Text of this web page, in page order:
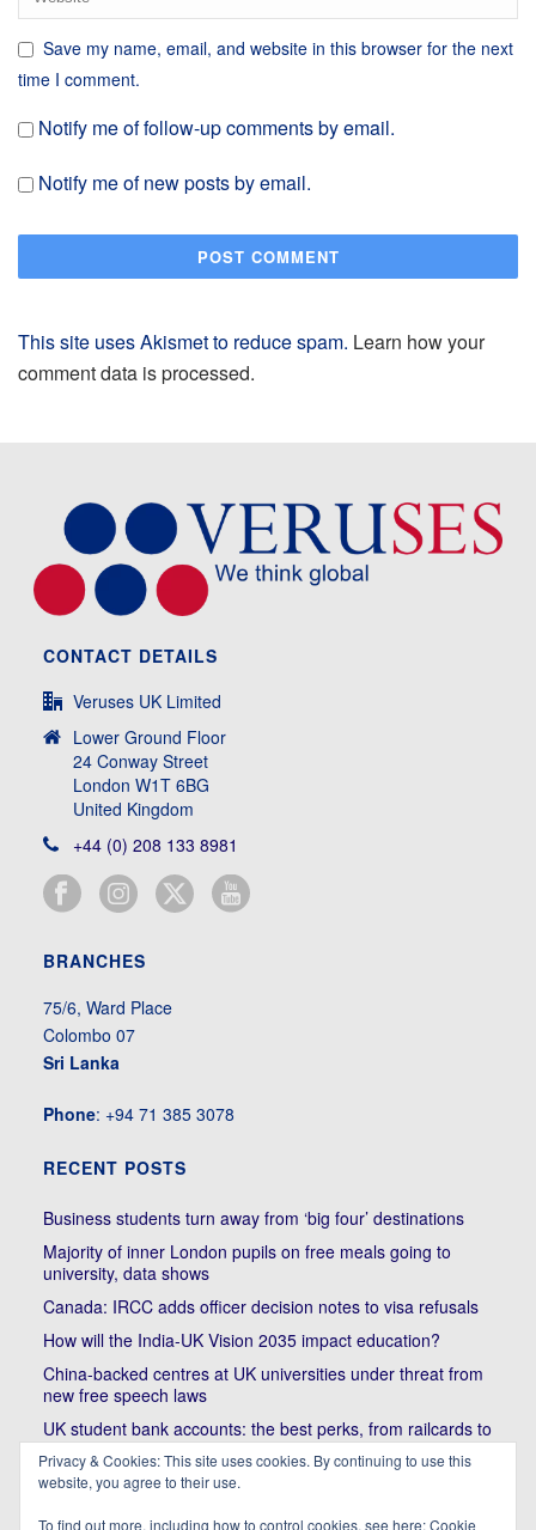
Save my name, email, and website in this browser for the next
time I comment.
Notify me of follow-up comments by email.
Notify me of new posts by email.
This site uses Akismet to reduce spam. Learn how your
comment data is processed.
CONTACT DETAILS
Veruses UK Limited
Lower Ground Floor
24 Conway Street
London W1T 6BG
United Kingdom
+44 (0) 208 133 8981
BRANCHES
75/6, Ward Place
Colombo 07
Sri Lanka
Phone: +94 71 385 3078
RECENT POSTS
Business students turn away from ‘big four’ destinations
Majority of inner London pupils on free meals going to
university, data shows
Canada: IRCC adds officer decision notes to visa refusals
How will the India-UK Vision 2035 impact education?
China-backed centres at UK universities under threat from
new free speech laws
UK student bank accounts: the best perks, from railcards to
cheap meals
Trump’s political bullying of Harvard will do nothing to foster
Privacy & Cookies: This site uses cookies. By continuing to use this
website, you agree to their use.
To find out more, including how to control cookies, see here:Cookie